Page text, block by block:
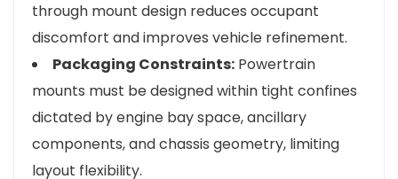
through mount design reduces occupant
discomfort and improves vehicle refinement.
Packaging Constraints: Powertrain
mounts must be designed within tight confines
dictated by engine bay space, ancillary
components, and chassis geometry, limiting
layout flexibility.